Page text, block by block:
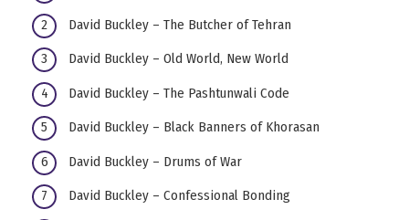
David Buckley – The Butcher of Tehran
David Buckley – Old World, New World
David Buckley – The Pashtunwali Code
David Buckley – Black Banners of Khorasan
David Buckley – Drums of War
David Buckley – Confessional Bonding